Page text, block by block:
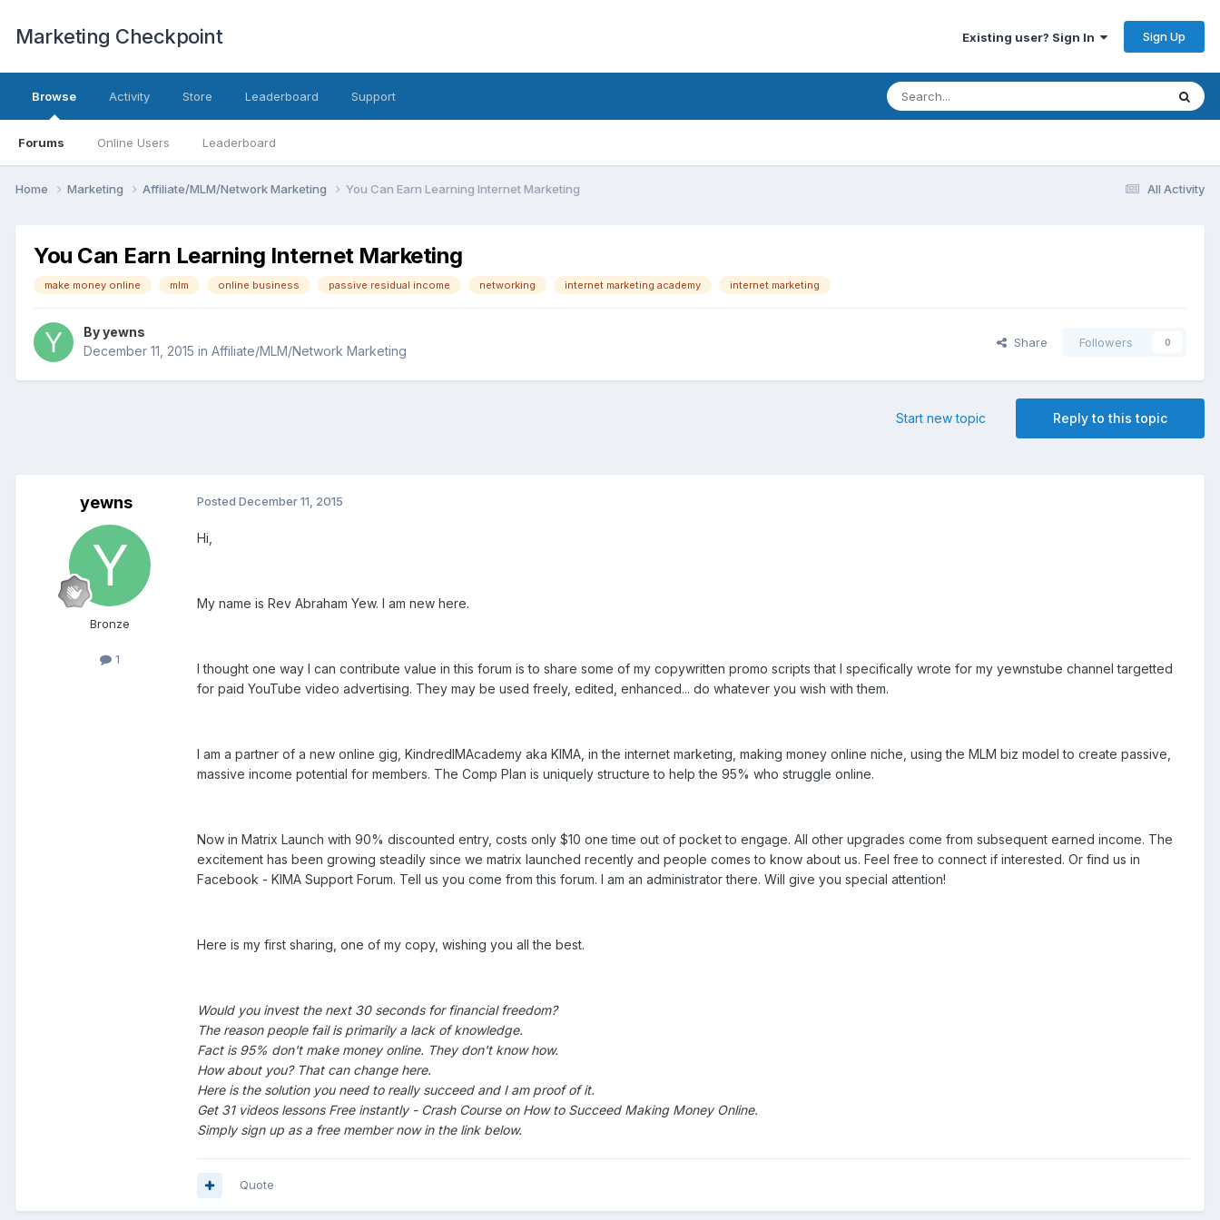
Marketing Checkpoint Existing user? Sign In Sign Up
Browse
Forums Online Users Leaderboard
Activity Store Leaderboard Support
All Activity
Home Marketing Affiliate/MLM/Network Marketing You Can Earn Learning Internet Marketing
You Can Earn Learning Internet Marketing
make money online mlm online business passive residual income networking internet marketing academy internet marketing
Byyewns
December 11, 2015 in Affiliate/MLM/Network Marketing
Share Followers 0
Reply to this topic
Start new topic
yewns
Bronze
1
Posted December 11, 2015
Hi,
My name is Rev Abraham Yew. I am new here.
I thought one way I can contribute value in this forum is to share some of my copywritten promo scripts that I specifically wrote for my yewnstube channel targetted
for paid YouTube video advertising. They may be used freely, edited, enhanced... do whatever you wish with them.
I am a partner of a new online gig, KindredIMAcademy aka KIMA, in the internet marketing, making money online niche, using the MLM biz model to create passive,
massive income potential for members. The Comp Plan is uniquely structure to help the 95% who struggle online.
Now in Matrix Launch with 90% discounted entry, costs only $10 one time out of pocket to engage. All other upgrades come from subsequent earned income. The
excitement has been growing steadily since we matrix launched recently and people comes to know about us. Feel free to connect if interested. Or find us in
Facebook - KIMA Support Forum. Tell us you come from this forum. I am an administrator there. Will give you special attention!
Here is my first sharing, one of my copy, wishing you all the best.
Would you invest the next 30 seconds for financial freedom?
The reason people fail is primarily a lack of knowledge.
Fact is 95% don't make money online. They don't know how.
How about you? That can change here.
Here is the solution you need to really succeed and I am proof of it.
Get 31 videos lessons Free instantly - Crash Course on How to Succeed Making Money Online.
Simply sign up as a free member now in the link below.
Quote